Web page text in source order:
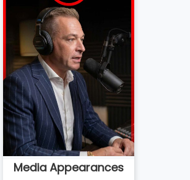
Media Appearances